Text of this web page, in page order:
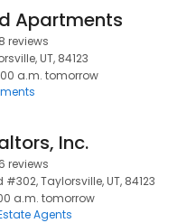
Apartments
reviews
UT, 84123
a.m. tomorrow
Inc.
reviews
Taylorsville, UT, 84123
a.m. tomorrow
Agents